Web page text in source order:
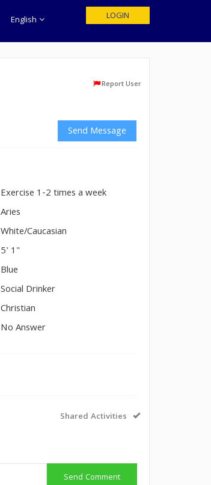
English LOGIN
Report User
Send Message
Exercise 1-2 times a week
Aries
White/Caucasian
5' 1"
Blue
Social Drinker
Christian
No Answer
Shared Activities
Send Comment